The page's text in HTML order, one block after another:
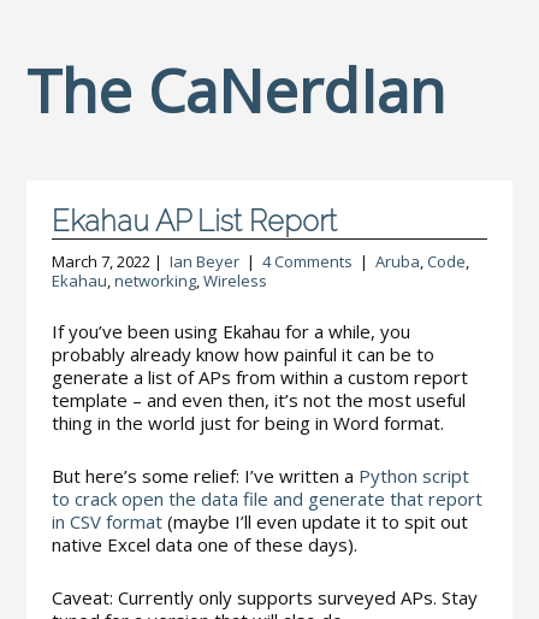
The CaNerdIan
Ekahau AP List Report
March 7, 2022 | Ian Beyer| 4 Comments | Aruba,Code,
Ekahau,networking,Wireless
If you’ve been using Ekahau for a while, you
probably already know how painful it can be to
generate a list of APs from within a custom report
template – and even then, it’s not the most useful
thing in the world just for being in Word format.
But here’s some relief: I’ve written a Python script
to crack open the data file and generate that report
in CSV format (maybe I’ll even update it to spit out
native Excel data one of these days).
Caveat: Currently only supports surveyed APs. Stay